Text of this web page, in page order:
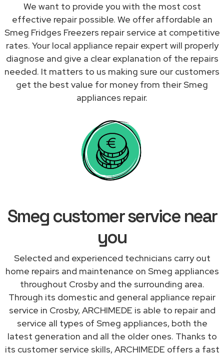
We want to provide you with the most cost
effective repair possible. We offer affordable an
Smeg Fridges Freezers repair service at competitive
rates. Your local appliance repair expert will properly
diagnose and give a clear explanation of the repairs
needed. It matters to us making sure our customers
get the best value for money from their Smeg
appliances repair.
Smeg customer service near
you
Selected and experienced technicians carry out
home repairs and maintenance on Smeg appliances
throughout Crosby and the surrounding area.
Through its domestic and general appliance repair
service in Crosby, ARCHIMEDE is able to repair and
service all types of Smeg appliances, both the
latest generation and all the older ones. Thanks to
its customer service skills, ARCHIMEDE offers a fast